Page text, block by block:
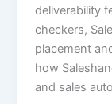
deliverability
checkers,
placement
how
and sales